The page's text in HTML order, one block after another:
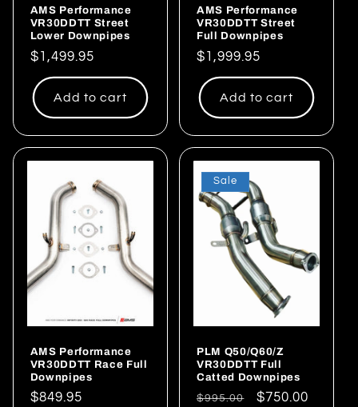
AMS Performance
VR30DDTT Street
Lower Downpipes
Regular
price
$1,499.95
Add to cart
AMS Performance
VR30DDTT Street
Full Downpipes
Regular
price
$1,999.95
Add to cart
AMS Performance
VR30DDTT Race Full
Downpipes
Regular
$849.95
Sale
PLM Q50/Q60/Z
VR30DDTT Full
Catted Downpipes
Regular
$995.00
Sale
$750.00